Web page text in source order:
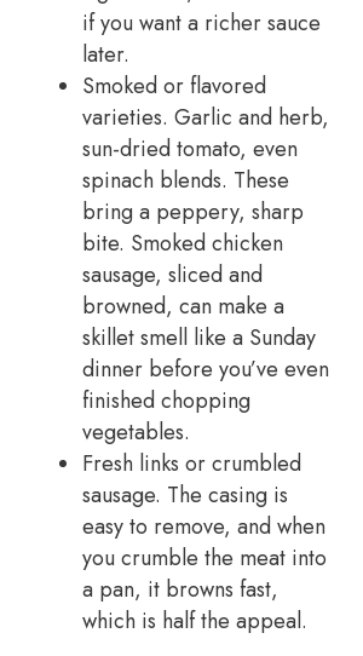
if you want a richer sauce
later.
Smoked or flavored
varieties. Garlic and herb,
sun-dried tomato, even
spinach blends. These
bring a peppery, sharp
bite. Smoked chicken
sausage, sliced and
browned, can make a
skillet smell like a Sunday
dinner before you’ve even
finished chopping
vegetables.
Fresh links or crumbled
sausage. The casing is
easy to remove, and when
you crumble the meat into
a pan, it browns fast,
which is half the appeal.